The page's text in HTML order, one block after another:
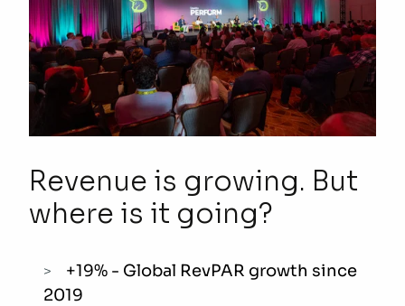
Revenue is growing. But
where is it going?
+19% - Global RevPAR growth since
2019